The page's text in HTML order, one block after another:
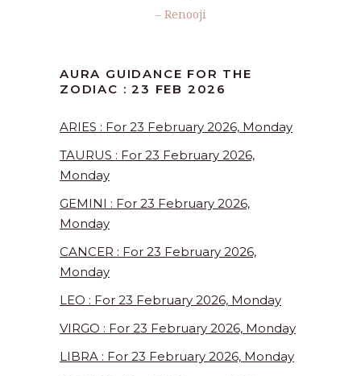
– Renooji
AURA GUIDANCE FOR THE
ZODIAC : 23 FEB 2026
ARIES : For 23 February 2026, Monday
TAURUS : For 23 February 2026,
Monday
GEMINI : For 23 February 2026,
Monday
CANCER : For 23 February 2026,
Monday
LEO : For 23 February 2026, Monday
VIRGO : For 23 February 2026, Monday
LIBRA : For 23 February 2026, Monday